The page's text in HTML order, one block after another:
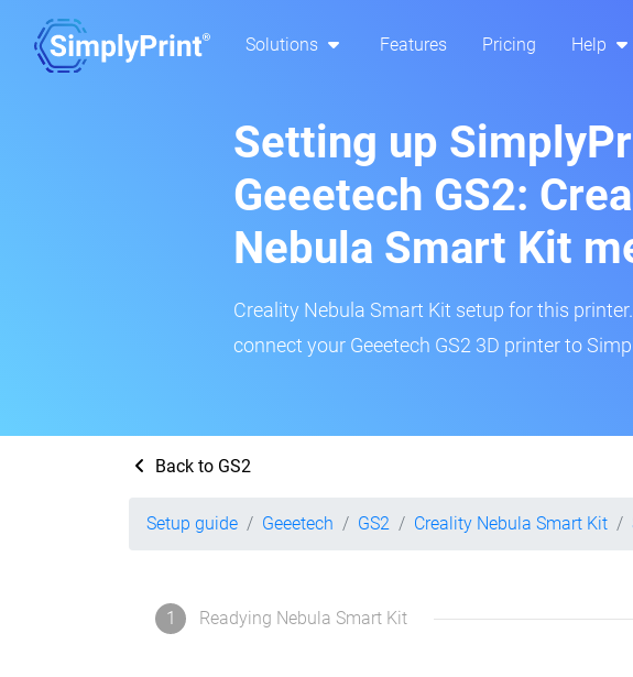
Solutions Features Pricing Help
Setting up
Geeetech GS2:
Nebula Smart Kit
Creality Nebula Smart Kit setup for this
connect your Geeetech GS2 3D printer to
Back to GS2
Setup guide Geeetech GS2 Creality Nebula Smart Kit
1 Readying Nebula Smart Kit